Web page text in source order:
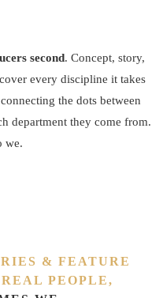
second. Concept, story,
every discipline it takes
the dots between
department they come from.
we.
& FEATURE
PEOPLE,